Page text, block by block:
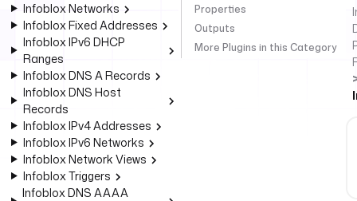
Infoblox Networks
Infoblox Fixed Addresses
Infoblox IPv6 DHCP
Ranges
Infoblox DNS A Records
Infoblox DNS Host
Records
Infoblox IPv4 Addresses
Infoblox IPv6 Networks
Infoblox Network Views
Infoblox Triggers
Infoblox DNS AAAA
Properties
Outputs
More Plugins in this Category